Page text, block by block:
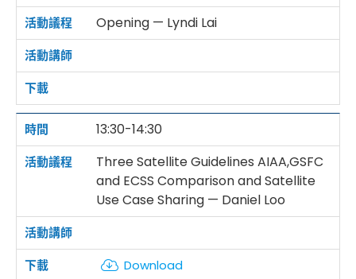
Opening — Lyndi Lai
13:30-14:30
Three Satellite Guidelines AIAA,GSFC
and ECSS Comparison and Satellite
Use Case Sharing — Daniel Loo
Download